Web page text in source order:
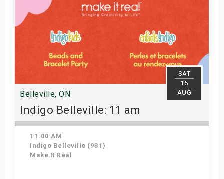
SAT
15
AUG
Belleville, ON
Indigo Belleville: 11 am
11:00 AM
Indigo Belleville (931)
Make It Real